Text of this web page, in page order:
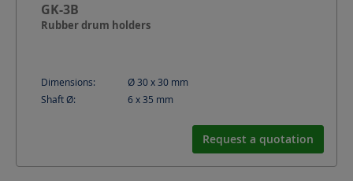
GK-3B
Rubber drum holders
Dimensions: Ø 30 x 30 mm
Shaft Ø:
6 x 35 mm
Request a quotation